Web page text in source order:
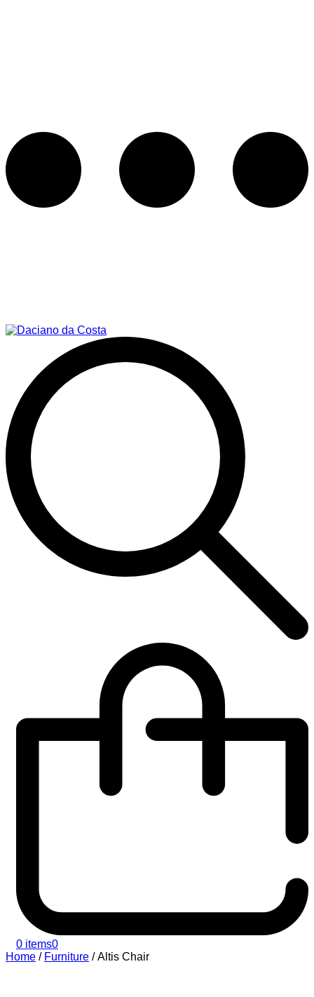
0 items0
Home / Furniture /Altis Chair